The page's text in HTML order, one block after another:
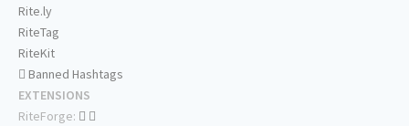
Rite.ly
RiteTag
RiteKit
Banned Hashtags
EXTENSIONS
RiteForge: